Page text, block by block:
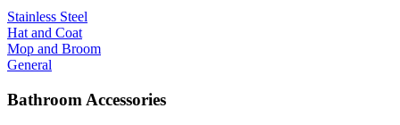
Stainless Steel
Hat and Coat
Mop and Broom
General
Bathroom Accessories